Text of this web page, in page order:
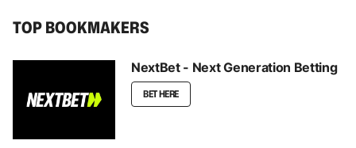
TOP BOOKMAKERS
NextBet - Next Generation Betting
BET HERE